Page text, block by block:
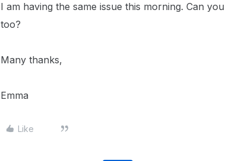
I am having the same issue this morning. Can
too?
Many thanks,
Emma
Like